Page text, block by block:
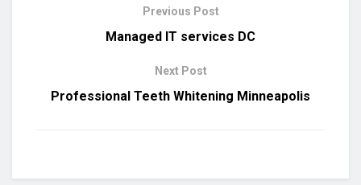
Previous Post
Managed IT services DC
Next Post
Professional Teeth Whitening Minneapolis